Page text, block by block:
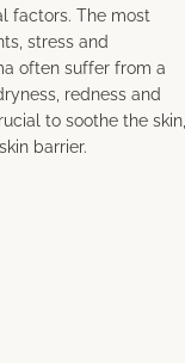
factors. The most
stress and
often suffer from a
redness and
to soothe the skin,
barrier.